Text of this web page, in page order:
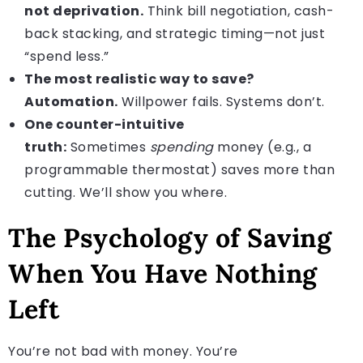
not deprivation. Think bill negotiation, cash-
back stacking, and strategic timing—not just
“spend less.”
The most realistic way to save?
Automation. Willpower fails. Systems don’t.
One counter-intuitive
truth: Sometimes spendingmoney (e.g., a
programmable thermostat) saves more than
cutting. We’ll show you where.
The Psychology of Saving
When You Have Nothing
Left
You’re not bad with money. You’re